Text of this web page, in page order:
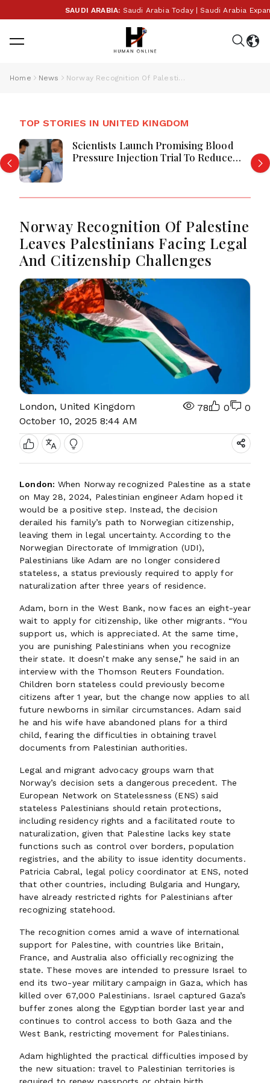
SAUDI ARABIA:Saudi Arabia Today | Saudi Arabia
Home News Norway Recognition Of Palestine Leaves Palestinians Facing Legal And Citizenship Challenges
TOP STORIES IN UNITED KINGDOM
Scientists Launch Promising Blood
Pressure Injection Trial To Reduce
Norway Recognition Of Palestine
Leaves Palestinians Facing Legal
And Citizenship Challenges
London, United Kingdom
October 10, 2025 8:44 AM
78 0 0
London: When Norway recognized Palestine as a state
on May 28, 2024, Palestinian engineer Adam hoped it
would be a positive step. Instead, the decision
derailed his family’s path to Norwegian citizenship,
leaving them in legal uncertainty. According to the
Norwegian Directorate of Immigration (UDI),
Palestinians like Adam are no longer considered
stateless, a status previously required to apply for
naturalization after three years of residence.
Adam, born in the West Bank, now faces an eight-year
wait to apply for citizenship, like other migrants. “You
support us, which is appreciated. At the same time,
you are punishing Palestinians when you recognize
their state. It doesn’t make any sense,” he said in an
interview with the Thomson Reuters Foundation.
Children born stateless could previously become
citizens after 1 year, but the change now applies to all
future newborns in similar circumstances. Adam said
he and his wife have abandoned plans for a third
child, fearing the difficulties in obtaining travel
documents from Palestinian authorities.
Legal and migrant advocacy groups warn that
Norway’s decision sets a dangerous precedent. The
European Network on Statelessness (ENS) said
stateless Palestinians should retain protections,
including residency rights and a facilitated route to
naturalization, given that Palestine lacks key state
functions such as control over borders, population
registries, and the ability to issue identity documents.
Patricia Cabral, legal policy coordinator at ENS, noted
that other countries, including Bulgaria and Hungary,
have already restricted rights for Palestinians after
recognizing statehood.
The recognition comes amid a wave of international
support for Palestine, with countries like Britain,
France, and Australia also officially recognizing the
state. These moves are intended to pressure Israel to
end its two-year military campaign in Gaza, which has
killed over 67,000 Palestinians. Israel captured Gaza’s
buffer zones along the Egyptian border last year and
continues to control access to both Gaza and the
West Bank, restricting movement for Palestinians.
Adam highlighted the practical difficulties imposed by
the new situation: travel to Palestinian territories is